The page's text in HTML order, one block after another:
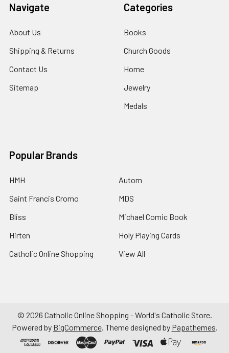
Navigate
About Us
Shipping & Returns
Contact Us
Sitemap
Categories
Books
Church Goods
Home
Jewelry
Medals
Popular Brands
HMH
Saint Francis Cromo
Bliss
Hirten
Catholic Online Shopping
Autom
MDS
Michael Comic Book
Holy Playing Cards
View All
© 2026 Catholic Online Shopping - World's Catholic Store.
Powered by BigCommerce. Theme designed by Papathemes.